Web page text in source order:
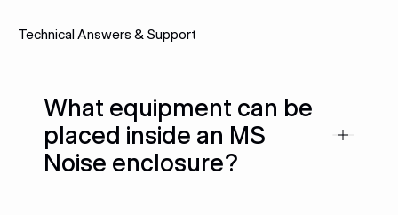
Technical Answers & Support
What equipment can be
placed inside an MS
Noise enclosure?